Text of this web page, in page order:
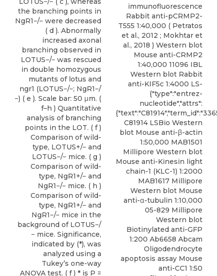
the branching points in
NgR1−/− were decreased
( d ). Abnormally
increased axonal
branching observed in
LOTUS−/− was rescued
in double homozygous
mutants of lotus and
ngr1 (LOTUS−/−; NgR1−/
−) ( e ). Scale bar: 50 μm. (
f–h ) Quantitative
analysis of branching
points in the LOT. ( f )
Comparison of wild-
type, LOTUS+/− and
LOTUS−/− mice. ( g )
Comparison of wild-
type, NgR1+/− and
NgR1−/− mice. ( h )
Comparison of wild-
type, NgR1+/− and
NgR1−/− mice in the
background of LOTUS−/
− mice. Significance,
indicated by (*), was
analyzed using a
Tukey’s one-way
ANOVA test. ( f ) * is P =
immunofluorescence
Rabbit anti-pCRMP2-
T555 1:40,000 ( Petratos
et al., 2012 ; Mokhtar et
al., 2018 ) Western blot
Mouse anti-CRMP2
1:40,000 11096 IBL
Western blot Rabbit
anti-KIF5c 1:4000 LS-
{"type":"entrez-
nucleotide","attrs":
C81914 LSBio Western
blot Mouse anti-β-actin
1:50,000 MAB1501
Millipore Western blot
Mouse anti-Kinesin light
chain-1 (KLC-1) 1:2000
MAB1617 Millipore
Western blot Mouse
anti-α-tubulin 1:10,000
05-829 Millipore
Western blot
Biotinylated anti-GFP
1:200 Ab6658 Abcam
Oligodendrocyte
apoptosis assay Mouse
anti-CC1 1:50